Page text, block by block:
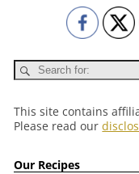
This site contains
Please read our
Our Recipes